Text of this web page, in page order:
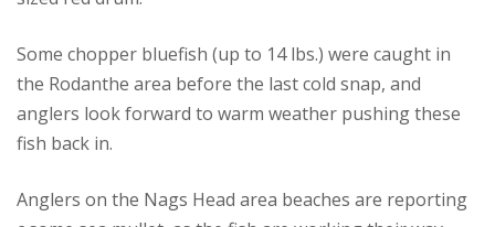
Some chopper bluefish (up to 14 lbs.) were caught in
the Rodanthe area before the last cold snap, and
anglers look forward to warm weather pushing these
fish back in.
Anglers on the Nags Head area beaches are reporting